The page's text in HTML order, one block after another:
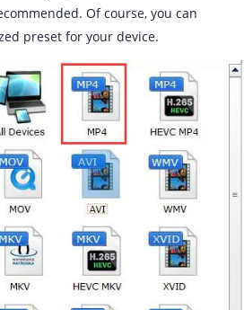
Of course, you can
preset for your device.